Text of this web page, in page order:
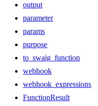
output
parameter
params
purpose
to_swaig_function
webhook
webhook_expressions
FunctionResult